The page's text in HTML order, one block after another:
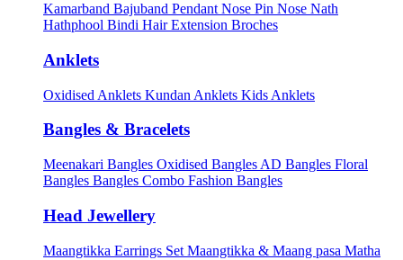
Kamarband Bajuband Pendant Nose Pin Nose Nath
Hathphool Bindi Hair Extension Broches
Anklets
Oxidised Anklets Kundan Anklets Kids Anklets
Bangles & Bracelets
Meenakari Bangles Oxidised Bangles AD Bangles Floral
Bangles Bangles Combo Fashion Bangles
Head Jewellery
Maangtikka Earrings Set Maangtikka & Maang pasa Matha